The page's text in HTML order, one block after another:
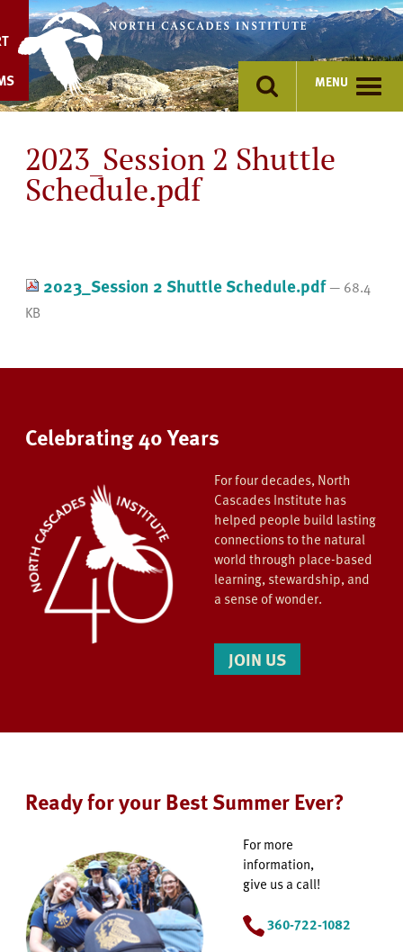
content
MENU
2023_Session 2 Shuttle
Schedule.pdf
2023_Session 2 Shuttle Schedule.pdf— 68.4
KB
Celebrating 40 Years
For four decades, North
Cascades Institute has
helped people build lasting
connections to the natural
world through place-based
learning, stewardship, and
a sense of wonder.
JOIN US
Ready for your Best Summer Ever?
For more
information,
give us a call!
360-722-1082